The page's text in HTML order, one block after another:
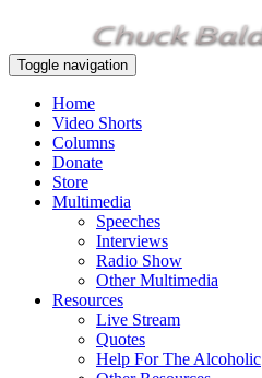
Toggle navigation
Home
Video Shorts
Columns
Donate
Store
Multimedia
Speeches
Interviews
Radio Show
Other Multimedia
Resources
Live Stream
Quotes
Help For The Alcoholic